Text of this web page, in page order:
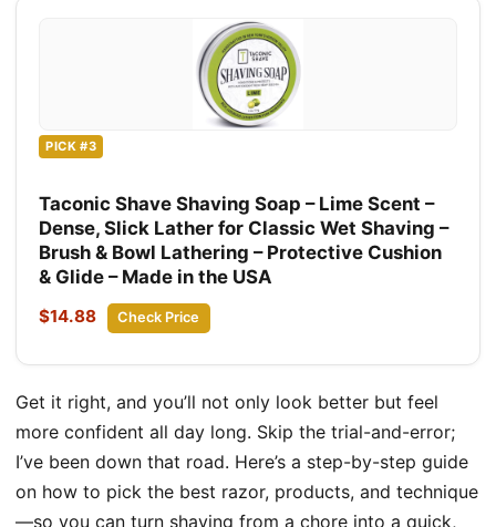
PICK #3
Taconic Shave Shaving Soap – Lime Scent –
Dense, Slick Lather for Classic Wet Shaving –
Brush & Bowl Lathering – Protective Cushion
& Glide – Made in the USA
$14.88 Check Price
Get it right, and you’ll not only look better but feel
more confident all day long. Skip the trial-and-error;
I’ve been down that road. Here’s a step-by-step guide
on how to pick the best razor, products, and technique
—so you can turn shaving from a chore into a quick,